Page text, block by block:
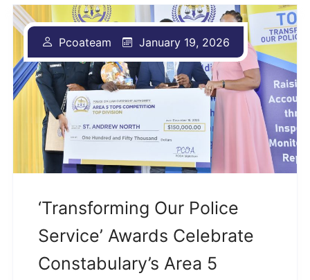
‘Transforming Our Police
Service’ Awards Celebrate
Constabulary’s Area 5
Pcoateam January 19, 2026